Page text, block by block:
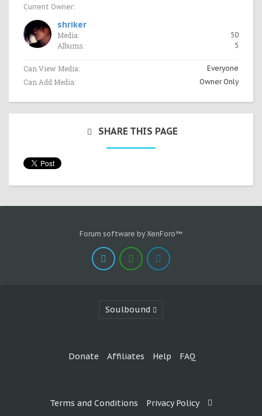
Current Owner:
shriker
Media: 50
Albums: 5
Can View Media: Everyone
Can Add Media: Owner Only
SHARE THIS PAGE
Forum software by XenForo™
Soulbound
Donate Affiliates Help FAQ
Terms and Conditions Privacy Policy